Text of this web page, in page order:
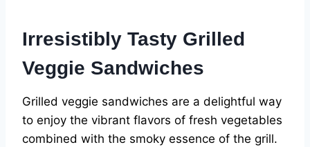
Irresistibly Tasty Grilled
Veggie Sandwiches
Grilled veggie sandwiches are a delightful way
to enjoy the vibrant flavors of fresh vegetables
combined with the smoky essence of the grill.